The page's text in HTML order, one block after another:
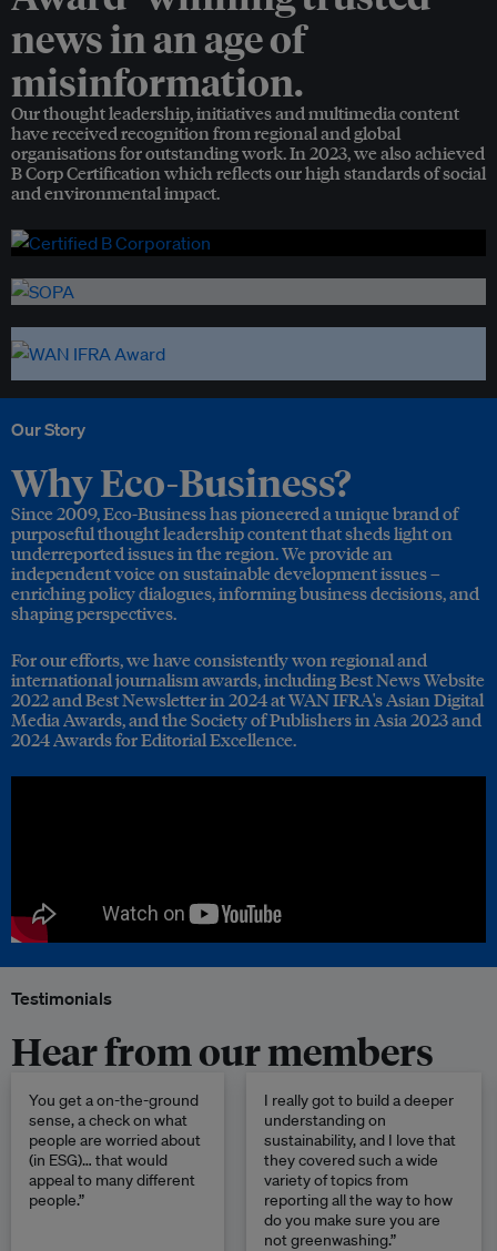
news in an age of
misinformation.
Our thought leadership, initiatives and multimedia content
have received recognition from regional and global
organisations for outstanding work. In 2023, we also achieved
B Corp Certification which reflects our high standards of social
and environmental impact.
Our Story
Why Eco-Business?
Since 2009, Eco-Business has pioneered a unique brand of
purposeful thought leadership content that sheds light on
underreported issues in the region. We provide an
independent voice on sustainable development issues –
enriching policy dialogues, informing business decisions, and
shaping perspectives.
For our efforts, we have consistently won regional and
international journalism awards, including Best News Website
2022 and Best Newsletter in 2024 at WAN IFRA's Asian Digital
Media Awards, and the Society of Publishers in Asia 2023 and
2024 Awards for Editorial Excellence.
Testimonials
Hear from our members
You get a on-the-ground
sense, a check on what
people are worried about
(in ESG)… that would
appeal to many different
people.”
I really got to build a deeper
understanding on
sustainability, and I love that
they covered such a wide
variety of topics from
reporting all the way to how
do you make sure you are
not greenwashing.”